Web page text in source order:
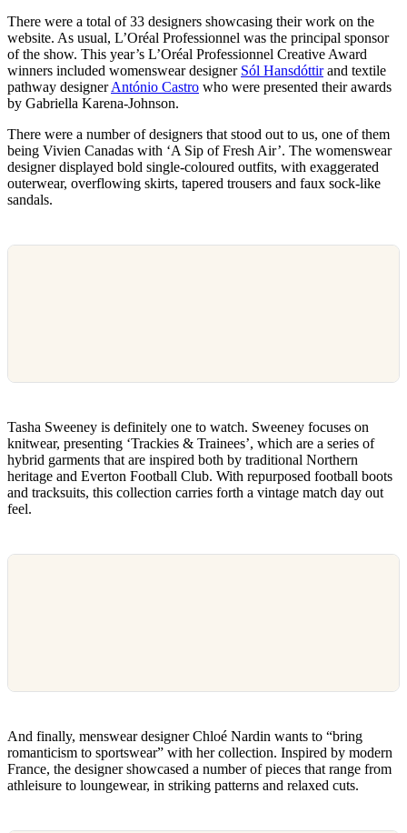
There were a total of 33 designers showcasing their work on the
website. As usual, L’Oréal Professionnel was the principal sponsor
of the show. This year’s L’Oréal Professionnel Creative Award
winners included womenswear designer Sól Hansdóttirand textile
pathway designerAntónio Castro who were presented their awards
by Gabriella Karena-Johnson.
There were a number of designers that stood out to us, one of them
being Vivien Canadas with ‘A Sip of Fresh Air’. The womenswear
designer displayed bold single-coloured outfits, with exaggerated
outerwear, overflowing skirts, tapered trousers and faux sock-like
sandals.
Tasha Sweeney is definitely one to watch. Sweeney focuses on
knitwear, presenting ‘Trackies & Trainees’, which are a series of
hybrid garments that are inspired both by traditional Northern
heritage and Everton Football Club. With repurposed football boots
and tracksuits, this collection carries forth a vintage match day out
feel.
And finally, menswear designer Chloé Nardin wants to “bring
romanticism to sportswear” with her collection. Inspired by modern
France, the designer showcased a number of pieces that range from
athleisure to loungewear, in striking patterns and relaxed cuts.